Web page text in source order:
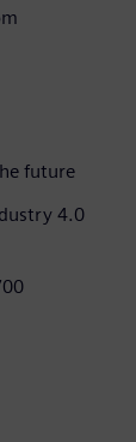
future
4.0